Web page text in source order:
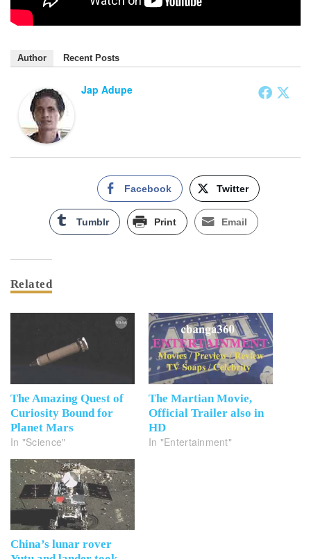
Author Recent Posts
Jap Adupe
Facebook Twitter
Tumblr Print Email
Related
The Amazing Quest of
Curiosity Bound for
Planet Mars
In "Science"
The Martian Movie,
Official Trailer also in
HD
In "Entertainment"
China’s lunar rover